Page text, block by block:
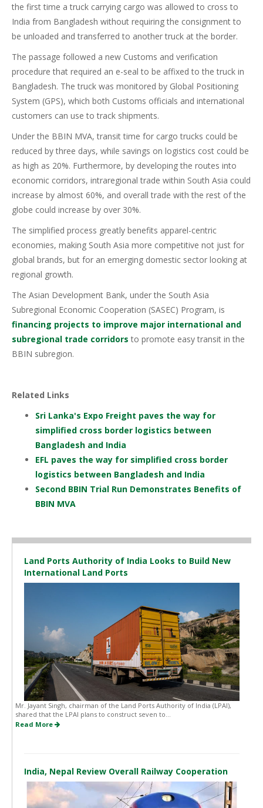
the first time a truck carrying cargo was allowed to cross to
India from Bangladesh without requiring the consignment to
be unloaded and transferred to another truck at the border.
The passage followed a new Customs and verification
procedure that required an e-seal to be affixed to the truck in
Bangladesh. The truck was monitored by Global Positioning
System (GPS), which both Customs officials and international
customers can use to track shipments.
Under the BBIN MVA, transit time for cargo trucks could be
reduced by three days, while savings on logistics cost could be
as high as 20%. Furthermore, by developing the routes into
economic corridors, intraregional trade within South Asia could
increase by almost 60%, and overall trade with the rest of the
globe could increase by over 30%.
The simplified process greatly benefits apparel-centric
economies, making South Asia more competitive not just for
global brands, but for an emerging domestic sector looking at
regional growth.
The Asian Development Bank, under the South Asia
Subregional Economic Cooperation (SASEC) Program, is
financing projects to improve major international and
subregional trade corridors to promote easy transit in the
BBIN subregion.
Related Links
Sri Lanka's Expo Freight paves the way for
simplified cross border logistics between
Bangladesh and India
EFL paves the way for simplified cross border
logistics between Bangladesh and India
Second BBIN Trial Run Demonstrates Benefits of
BBIN MVA
Land Ports Authority of India Looks to Build New
International Land Ports
Mr. Jayant Singh, chairman of the Land Ports Authority of India (LPAI),
shared that the LPAI plans to construct seven to...
Read More
India, Nepal Review Overall Railway Cooperation